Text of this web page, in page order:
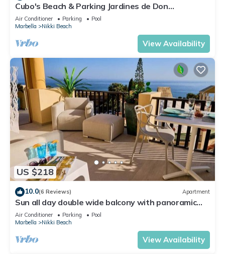
Cubo's Beach & Parking Jardines de Don
Carlos/free wifi/close to the beach
Air Conditioner Parking
Pool
Marbella
Nikki Beach
View Availability
US $218
10.0(6 Reviews) Apartment
Sun all day double wide balcony with panoramic
sea view
Air Conditioner Parking
Pool
Marbella
Nikki Beach
View Availability